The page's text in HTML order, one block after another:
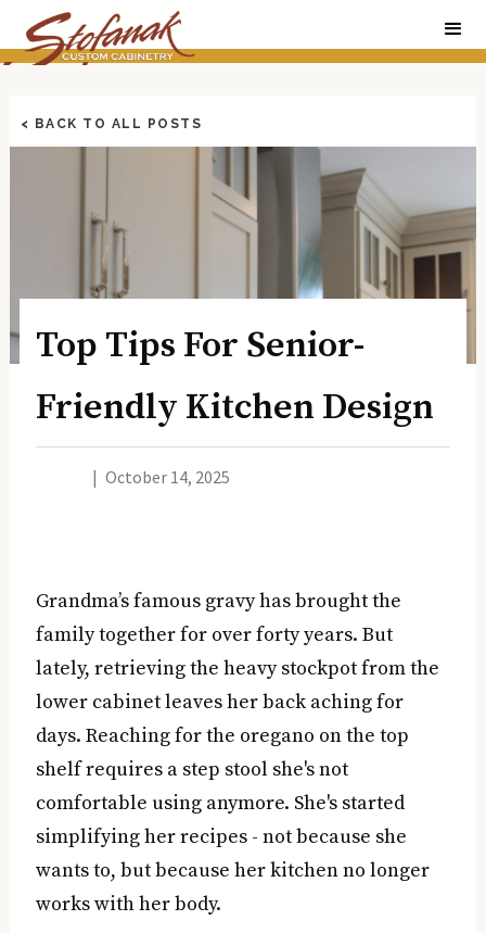
< BACK TO ALL POSTS
Top Tips For Senior-
Friendly Kitchen Design
| October 14, 2025
Grandma’s famous gravy has brought the
family together for over forty years. But
lately, retrieving the heavy stockpot from the
lower cabinet leaves her back aching for
days. Reaching for the oregano on the top
shelf requires a step stool she's not
comfortable using anymore. She's started
simplifying her recipes - not because she
wants to, but because her kitchen no longer
works with her body.